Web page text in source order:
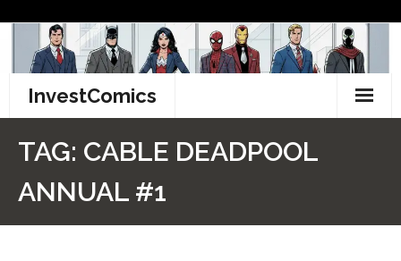
content
InvestComics
TAG: CABLE DEADPOOL
ANNUAL #1